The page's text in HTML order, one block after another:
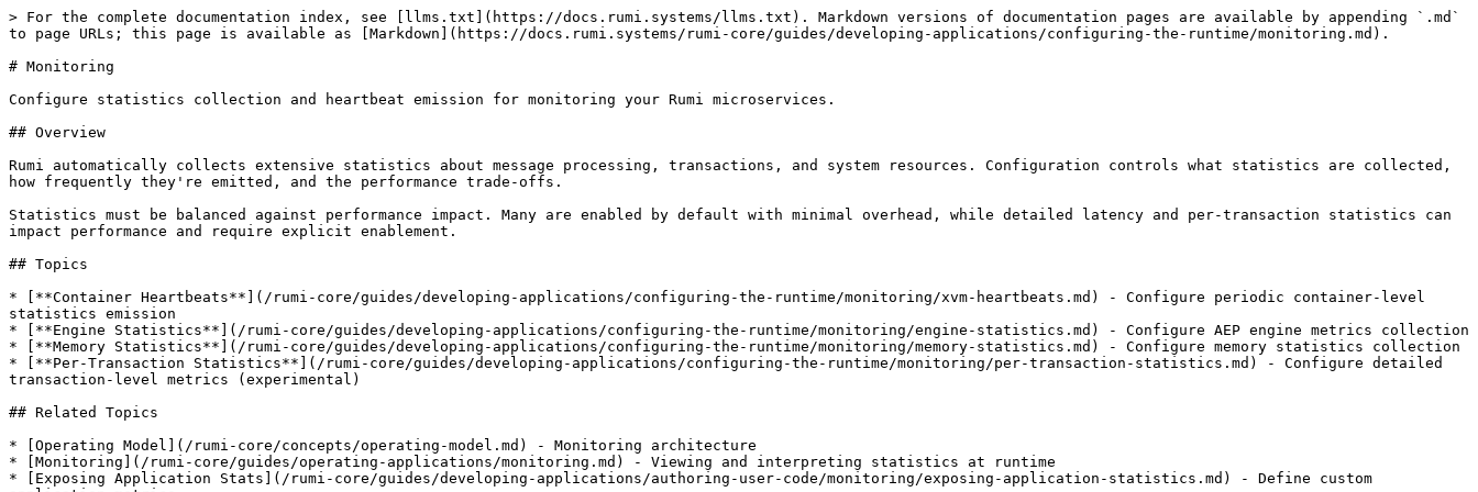
> For the complete documentation index, see [llms.txt](https://docs.rumi.systems/llms.txt). Markdown versions of documentation pages are available by appending `.md`
to page URLs; this page is available as [Markdown](https://docs.rumi.systems/rumi-core/guides/developing-applications/configuring-the-runtime/monitoring.md).
# Monitoring
Configure statistics collection and heartbeat emission for monitoring your Rumi microservices.
## Overview
Rumi automatically collects extensive statistics about message processing, transactions, and system resources. Configuration controls what statistics are collected,
how frequently they're emitted, and the performance trade-offs.
Statistics must be balanced against performance impact. Many are enabled by default with minimal overhead, while detailed latency and per-transaction statistics can
impact performance and require explicit enablement.
## Topics
* [**Container Heartbeats**](/rumi-core/guides/developing-applications/configuring-the-runtime/monitoring/xvm-heartbeats.md) - Configure periodic container-level
statistics emission
* [**Engine Statistics**](/rumi-core/guides/developing-applications/configuring-the-runtime/monitoring/engine-statistics.md) - Configure AEP engine metrics collection
* [**Memory Statistics**](/rumi-core/guides/developing-applications/configuring-the-runtime/monitoring/memory-statistics.md) - Configure memory statistics collection
* [**Per-Transaction Statistics**](/rumi-core/guides/developing-applications/configuring-the-runtime/monitoring/per-transaction-statistics.md) - Configure detailed
transaction-level metrics (experimental)
## Related Topics
* [Operating Model](/rumi-core/concepts/operating-model.md) - Monitoring architecture
* [Monitoring](/rumi-core/guides/operating-applications/monitoring.md) - Viewing and interpreting statistics at runtime
* [Exposing Application Stats](/rumi-core/guides/developing-applications/authoring-user-code/monitoring/exposing-application-statistics.md) - Define custom